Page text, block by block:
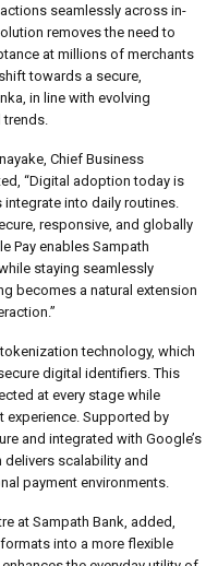
seamlessly across in-
removes the need to
at millions of merchants
towards a secure,
in line with evolving
Chief Business
“Digital adoption today is
into daily routines.
responsive, and globally
Pay enables Sampath
staying seamlessly
becomes a natural extension
technology, which
digital identifiers. This
at every stage while
experience. Supported by
and integrated with Google’s
scalability and
payment environments.
at Sampath Bank, added,
into a more flexible